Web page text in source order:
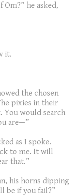
he asked,
it.
the chosen
pixies in their
would search
are—”
as I spoke.
to me. It will
that.”
his horns dipping
be if you fail?”